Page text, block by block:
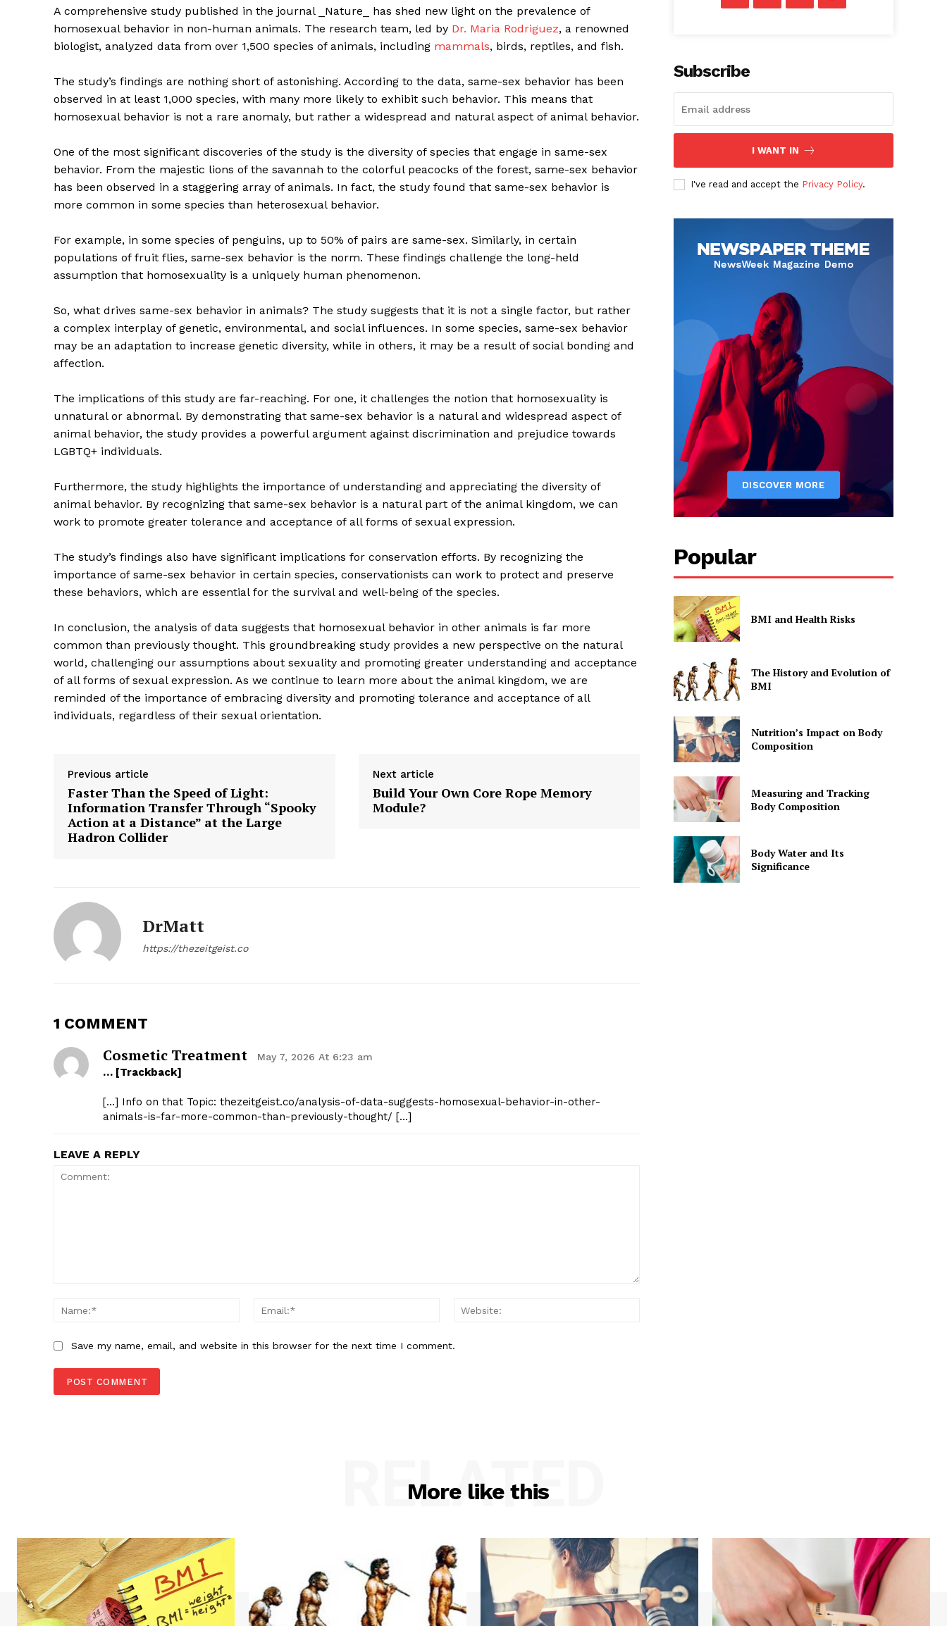
The Zeitgeist
Company
Start Here
Contact Us
Privacy Policy
A comprehensive study published in the journal _Nature_ has shed new light on the prevalence of
homosexual behavior in non-human animals. The research team, led by Dr. Maria Rodriguez, a renowned
biologist, analyzed data from over 1,500 species of animals, including mammals, birds, reptiles, and fish.
The study’s findings are nothing short of astonishing. According to the data, same-sex behavior has been
observed in at least 1,000 species, with many more likely to exhibit such behavior. This means that
homosexual behavior is not a rare anomaly, but rather a widespread and natural aspect of animal behavior.
One of the most significant discoveries of the study is the diversity of species that engage in same-sex
behavior. From the majestic lions of the savannah to the colorful peacocks of the forest, same-sex behavior
has been observed in a staggering array of animals. In fact, the study found that same-sex behavior is
more common in some species than heterosexual behavior.
For example, in some species of penguins, up to 50% of pairs are same-sex. Similarly, in certain
populations of fruit flies, same-sex behavior is the norm. These findings challenge the long-held
assumption that homosexuality is a uniquely human phenomenon.
So, what drives same-sex behavior in animals? The study suggests that it is not a single factor, but rather
a complex interplay of genetic, environmental, and social influences. In some species, same-sex behavior
may be an adaptation to increase genetic diversity, while in others, it may be a result of social bonding and
affection.
The implications of this study are far-reaching. For one, it challenges the notion that homosexuality is
unnatural or abnormal. By demonstrating that same-sex behavior is a natural and widespread aspect of
animal behavior, the study provides a powerful argument against discrimination and prejudice towards
LGBTQ+ individuals.
Furthermore, the study highlights the importance of understanding and appreciating the diversity of
animal behavior. By recognizing that same-sex behavior is a natural part of the animal kingdom, we can
work to promote greater tolerance and acceptance of all forms of sexual expression.
The study’s findings also have significant implications for conservation efforts. By recognizing the
importance of same-sex behavior in certain species, conservationists can work to protect and preserve
these behaviors, which are essential for the survival and well-being of the species.
In conclusion, the analysis of data suggests that homosexual behavior in other animals is far more
common than previously thought. This groundbreaking study provides a new perspective on the natural
world, challenging our assumptions about sexuality and promoting greater understanding and acceptance
of all forms of sexual expression. As we continue to learn more about the animal kingdom, we are
reminded of the importance of embracing diversity and promoting tolerance and acceptance of all
individuals, regardless of their sexual orientation.
Previous article
Faster Than the Speed of Light:
Information Transfer Through “Spooky
Action at a Distance” at the Large
Hadron Collider
Next article
Build Your Own Core Rope Memory
Module?
DrMatt
https://thezeitgeist.co
1 COMMENT
Cosmetic Treatment May 7, 2026 At 6:23 am
… [Trackback]
[…] Info on that Topic: thezeitgeist.co/analysis-of-data-suggests-homosexual-behavior-in-other-
animals-is-far-more-common-than-previously-thought/ […]
LEAVE A REPLY
Name:*
Email:*
Save my name, email, and website in this browser for the next time I comment.
Subscribe
I WANT IN
I've read and accept the Privacy Policy.
Popular
BMI and Health Risks
The History and Evolution of
BMI
Nutrition’s Impact on Body
Composition
Measuring and Tracking
Body Composition
Body Water and Its
Significance
More like this
RELATED